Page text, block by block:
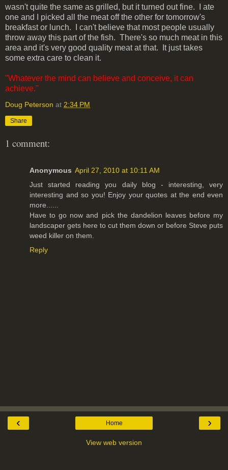
wasn't quite the same as grilled, but it turned out fine. I ate
one and I picked all the meat off the other for tomorrow's
breakfast or lunch. I can't believe that most people usually
throw away this part of the fish. There's so much meat in this
area and it's very good quality meat at that. It just takes
some extra care to clean it.
"Whatever the mind can believe and conceive, it can
achieve."
Doug Peterson at 2:34 PM
Share
1 comment:
Anonymous April 27, 2010 at 10:11 AM
Just started reading you daily blog - interesting, very
interesting and so you! Enjoy your quotes at the end even
more......
Have to go now and pick the dandelion leaves before my
landscaper gets here to cut them down or before Steve puts
weed killer on them.
Reply
‹ ›
Home
View web version